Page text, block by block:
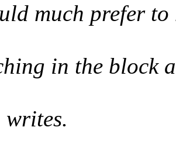
much prefer
in the block
writes.